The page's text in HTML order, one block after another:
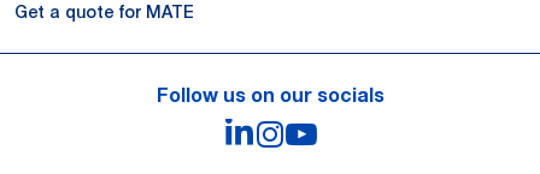
Get a quote for MATE
Follow us on our socials
LinkedIn
Instagram